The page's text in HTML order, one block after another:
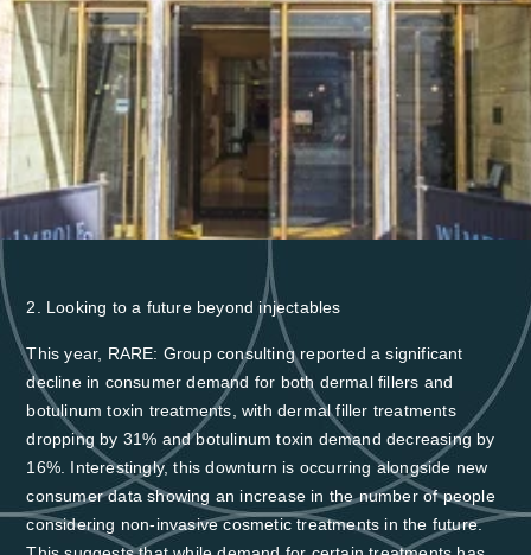
Register Now →
2. Looking to a future beyond injectables
This year, RARE: Group consulting reported a significant
decline in consumer demand for both dermal fillers and
botulinum toxin treatments, with dermal filler treatments
dropping by 31% and botulinum toxin demand decreasing by
16% . Interestingly, this downturn is occurring alongside new
consumer data showing an increase in the number of people
considering non-invasive cosmetic treatments in the future.